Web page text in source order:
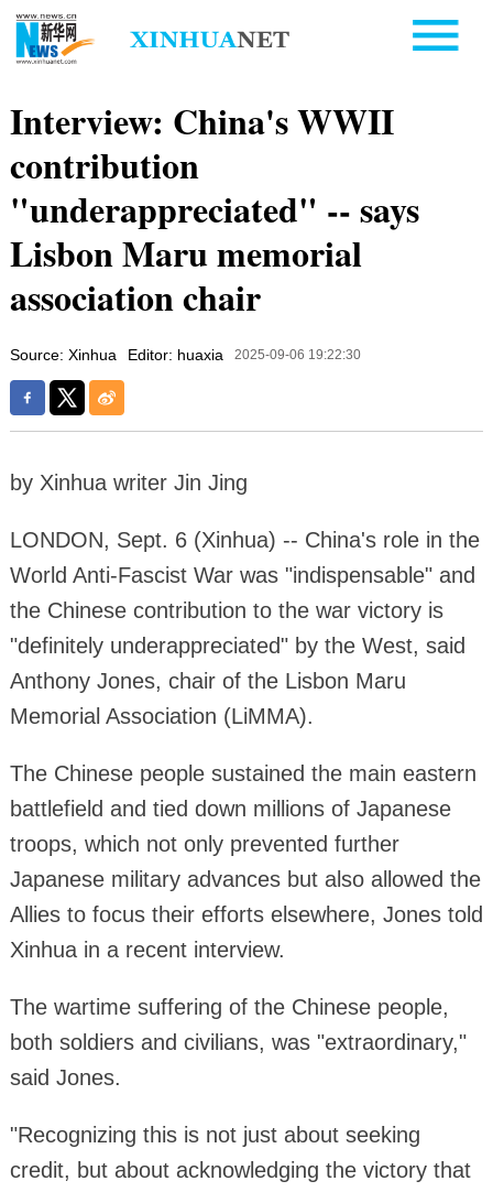
Interview: China's WWII
contribution
"underappreciated" -- says
Lisbon Maru memorial
association chair
Source: Xinhua Editor: huaxia 2025-09-06 19:22:30
by Xinhua writer Jin Jing
LONDON, Sept. 6 (Xinhua) -- China's role in the
World Anti-Fascist War was "indispensable" and
the Chinese contribution to the war victory is
"definitely underappreciated" by the West, said
Anthony Jones, chair of the Lisbon Maru
Memorial Association (LiMMA).
The Chinese people sustained the main eastern
battlefield and tied down millions of Japanese
troops, which not only prevented further
Japanese military advances but also allowed the
Allies to focus their efforts elsewhere, Jones told
Xinhua in a recent interview.
The wartime suffering of the Chinese people,
both soldiers and civilians, was "extraordinary,"
said Jones.
"Recognizing this is not just about seeking
credit, but about acknowledging the victory that